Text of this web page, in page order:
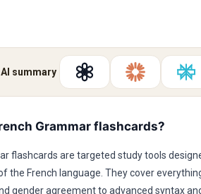
summary
Grammar flashcards?
flashcards are targeted study tools
the French language. They cover
gender agreement to advanced syntax